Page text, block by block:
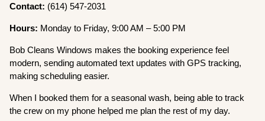
Contact: (614) 547-2031
Hours: Monday to Friday, 9:00 AM – 5:00 PM
Bob Cleans Windows makes the booking experience feel
modern, sending automated text updates with GPS tracking,
making scheduling easier.
When I booked them for a seasonal wash, being able to track
the crew on my phone helped me plan the rest of my day.